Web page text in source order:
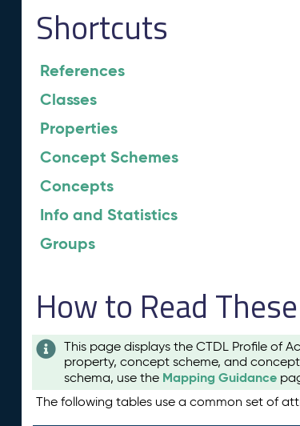
Shortcuts
References
Classes
Properties
Concept Schemes
Concepts
Info and Statistics
Groups
How to Read
This page displays the CTDL Profile of
property, concept scheme, and
schema, use the Mapping Guidance
The following tables use a common set of